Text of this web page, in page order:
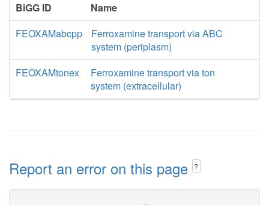
BiGG ID
Name
FEOXAMabcpp
Ferroxamine transport via ABC
system (periplasm)
FEOXAMtonex
Ferroxamine transport via ton
system (extracellular)
Report an error on this page ?